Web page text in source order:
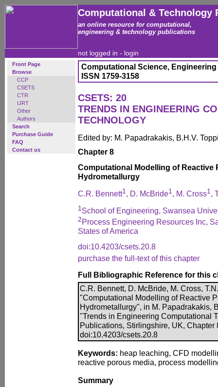
Computational & Technology
an online resource for computational,
engineering & technology publications
not logged in - login
Front Page
Browse
CCP
CSETS
CTR
IJRT
Other
Authors
Search
Purchase Guide
FAQ
Contact us
Computational Science,
ISSN 1759-3158
CSETS: 20
TRENDS IN ENGINEERING
TECHNOLOGY
Edited by: M. Papadrakakis, B.H.V.
Chapter 8
Computational Modelling of Reactive
Hydrometallurgy
C.R. Bennett1, D. McBride1, M. Cross1,
1School of Engineering, Swansea
2Process Engineering Resources Inc,
States of America
doi:10.4203/csets.20.8
purchase the full-text of this chapter
Full Bibliographic Reference for this
C.R. Bennett, D. McBride, M. Cross,
"Computational Modelling of Reactive
Hydrometallurgy", in M. Papadrakakis,
"Trends in Engineering Computational
Publications, Stirlingshire, UK, Chapter
doi:10.4203/csets.20.8
Keywords: heap leaching, CFD
reactive porous media, process
Summary